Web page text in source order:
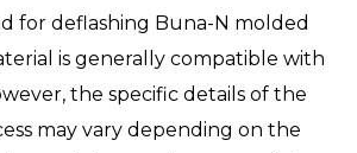
for deflashing Buna-N molded
is generally compatible with
the specific details of the
may vary depending on the